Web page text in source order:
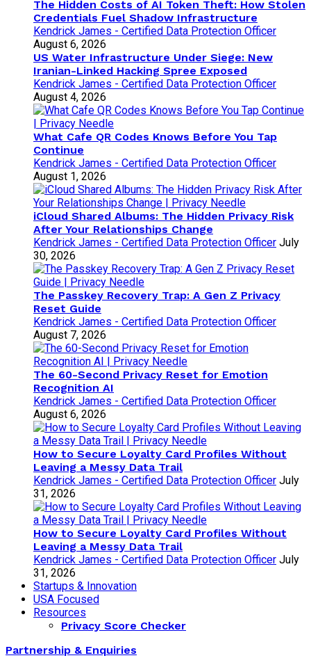
The Hidden Costs of AI Token Theft: How Stolen
Credentials Fuel Shadow Infrastructure
Kendrick James - Certified Data Protection Officer
August 6, 2026
US Water Infrastructure Under Siege: New
Iranian-Linked Hacking Spree Exposed
Kendrick James - Certified Data Protection Officer
August 4, 2026
What Cafe QR Codes Knows Before You Tap
Continue
Kendrick James - Certified Data Protection Officer
August 1, 2026
iCloud Shared Albums: The Hidden Privacy Risk
After Your Relationships Change
Kendrick James - Certified Data Protection Officer July
30, 2026
The Passkey Recovery Trap: A Gen Z Privacy
Reset Guide
Kendrick James - Certified Data Protection Officer
August 7, 2026
The 60-Second Privacy Reset for Emotion
Recognition AI
Kendrick James - Certified Data Protection Officer
August 6, 2026
How to Secure Loyalty Card Profiles Without
Leaving a Messy Data Trail
Kendrick James - Certified Data Protection Officer July
31, 2026
How to Secure Loyalty Card Profiles Without
Leaving a Messy Data Trail
Kendrick James - Certified Data Protection Officer July
31, 2026
Startups & Innovation
USA Focused
Resources
Privacy Score Checker
Partnership & Enquiries